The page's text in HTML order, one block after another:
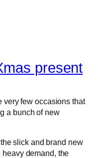
present
very few occasions that
a bunch of new
slick and brand new
heavy demand, the